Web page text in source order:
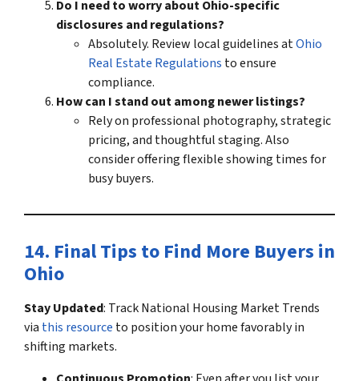
Do I need to worry about Ohio-specific
disclosures and regulations?
Absolutely. Review local guidelines atOhio
Real Estate Regulations to ensure
compliance.
How can I stand out among newer listings?
Rely on professional photography, strategic
pricing, and thoughtful staging. Also
consider offering flexible showing times for
busy buyers.
14. Final Tips to Find More Buyers in
Ohio
Stay Updated: TrackNational Housing Market Trends
via this resource to position your home favorably in
shifting markets.